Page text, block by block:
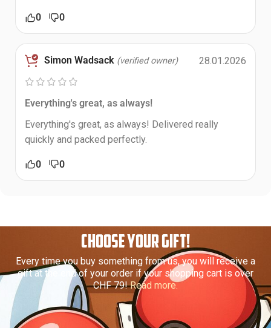
0 0
Simon Wadsack (verified owner) 28.01.2026
Everything's great, as always!
Everything's great, as always! Delivered really
quickly and packed perfectly.
0 0
CHOOSE YOUR GIFT!
Every time you buy something from us, you will receive a
gift at the end of your order if your shopping cart is over
CHF 79!Read more.